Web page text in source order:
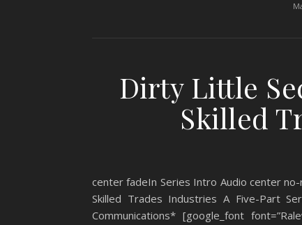
Dirty Little
Skilled
center fadeIn Series Intro Audio center
Skilled Trades Industries A Five-Part
Communications* [google_font